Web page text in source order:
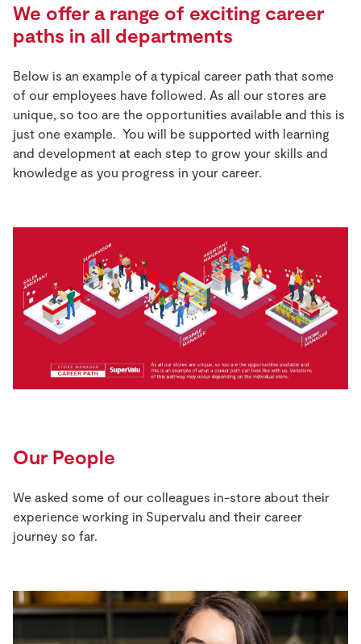
We offer a range of exciting career
paths in all departments
Below is an example of a typical career path that some
of our employees have followed. As all our stores are
unique, so too are the opportunities available and this is
just one example. You will be supported with learning
and development at each step to grow your skills and
knowledge as you progress in your career.
Our People
We asked some of our colleagues in-store about their
experience working in Supervalu and their career
journey so far.